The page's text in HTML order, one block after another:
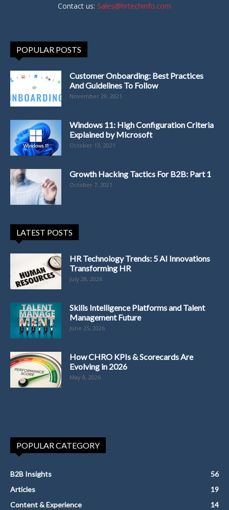
Contact us: Sales@hrtechinfo.com
POPULAR POSTS
Customer Onboarding: Best Practices
And Guidelines To Follow
November 29, 2021
Windows 11: High Configuration Criteria
Explained by Microsoft
October 13, 2021
Growth Hacking Tactics For B2B: Part 1
October 7, 2021
LATEST POSTS
HR Technology Trends: 5 AI Innovations
Transforming HR
July 28, 2026
Skills Intelligence Platforms and Talent
Management Future
June 25, 2026
How CHRO KPIs & Scorecards Are
Evolving in 2026
May 8, 2026
POPULAR CATEGORY
B2B Insights
56
Articles
19
Content & Experience
14